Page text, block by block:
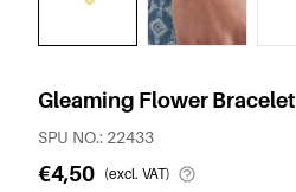
Gleaming Flower Bracelet
SPU NO.: 22433
€4,50 (excl. VAT)